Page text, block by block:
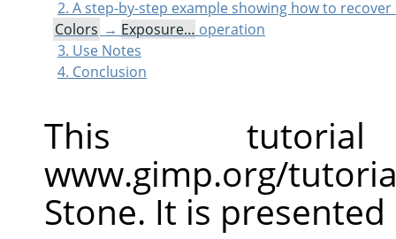
2. A step-by-step example showing how to
Colors → Exposure… operation
3. Use Notes
4. Conclusion
This
www.gimp.org/
Stone. It is